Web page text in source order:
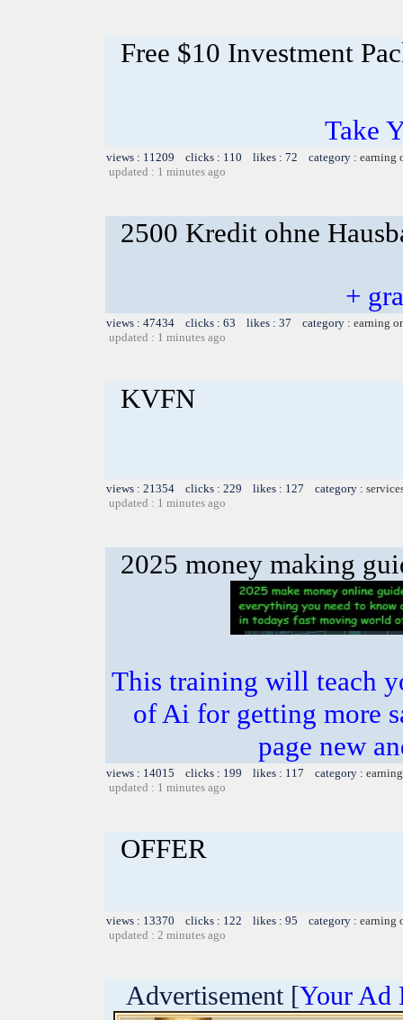
Free $10 Investment
Take
views : 11209 clicks : 110 likes : 72 category : earning
updated : 1 minutes ago
2500 Kredit ohne
+
views : 47434 clicks : 63 likes : 37 category : earning
updated : 1 minutes ago
KVFN
views : 21354 clicks : 229 likes : 127 category :
updated : 1 minutes ago
2025 money making
This training will teach
of Ai for getting more
page new
views : 14015 clicks : 199 likes : 117 category :
updated : 1 minutes ago
OFFER
views : 13370 clicks : 122 likes : 95 category : earning
updated : 2 minutes ago
Advertisement [Your Ad